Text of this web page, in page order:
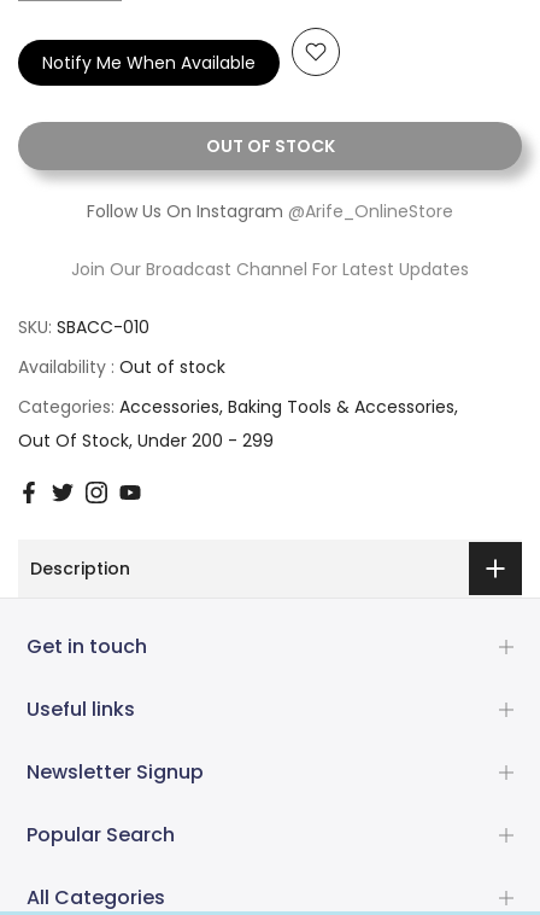
OUT OF STOCK
Notify Me When Available
Follow Us On Instagram @Arife_OnlineStore
Join Our Broadcast Channel For Latest Updates
SKU: SBACC-010
Availability : Out of stock
Categories: Accessories Baking Tools & Accessories
Out Of Stock Under 200 - 299
Description
Get in touch
Useful links
Newsletter Signup
Popular Search
All Categories